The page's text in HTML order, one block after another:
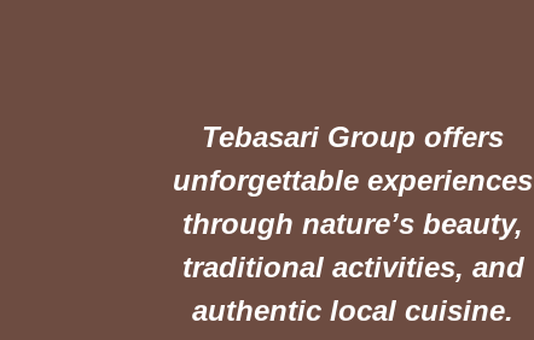
Tebasari Group offers
unforgettable experiences
through nature’s beauty,
traditional activities, and
authentic local cuisine.